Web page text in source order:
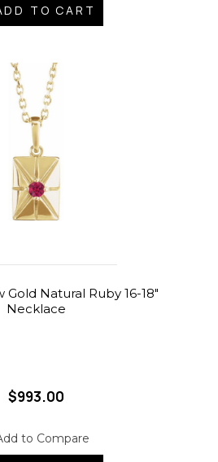
TO CART
Gold Natural Ruby 16-18"
Necklace
$993.00
to Compare